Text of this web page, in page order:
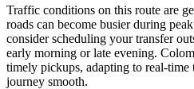
Traffic conditions on this route are
roads can become busier during
consider scheduling your transfer
early morning or late evening.
timely pickups, adapting to real-
journey smooth.